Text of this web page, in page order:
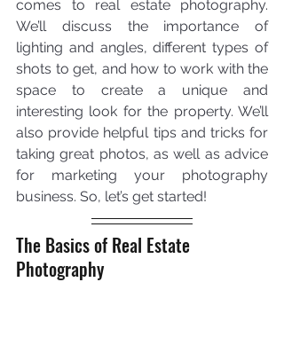
comes to real estate photography.
We’ll discuss the importance of
lighting and angles, different types of
shots to get, and how to work with the
space to create a unique and
interesting look for the property. We’ll
also provide helpful tips and tricks for
taking great photos, as well as advice
for marketing your photography
business. So, let’s get started!
The Basics of Real Estate
Photography